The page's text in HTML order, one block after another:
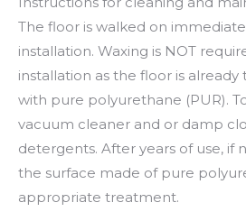
The floor is walked on
installation. Waxing is NOT
installation as the floor is
with pure polyurethane (PUR).
vacuum cleaner and or damp
detergents. After years of use, if
the surface made of pure
appropriate treatment.